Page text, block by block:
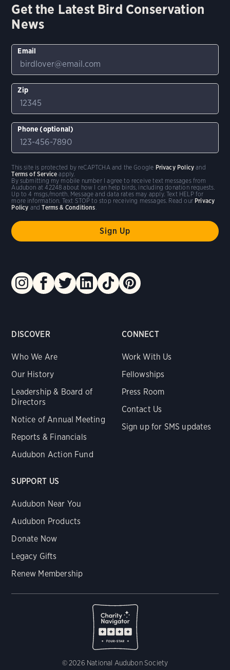
DISCOVER
Who We Are
Our History
Leadership & Board of
Directors
Notice of Annual Meeting
Reports & Financials
Audubon Action Fund
CONNECT
Work With Us
Fellowships
Press Room
Contact Us
Sign up for SMS updates
SUPPORT US
Audubon Near You
Audubon Products
Donate Now
Legacy Gifts
Renew Membership
© 2026 National Audubon Society
Get the Latest Bird Conservation
News
Email
Zip
Phone (optional)
By submitting my mobile number I agree to receive text messages from
Audubon at 42248 about how I can help birds, including donation requests.
Up to 4 msgs/month. Message and data rates may apply. Text HELP for
more information. Text STOP to stop receiving messages. Read our Privacy
Policy andTerms & Conditions
This site is protected by reCAPTCHA and the Google Privacy Policy and
Terms of Service apply.